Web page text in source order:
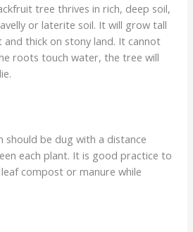
tree thrives in rich, deep soil,
or laterite soil. It will grow tall
and thick on stony land. It cannot
roots touch water, the tree will
should be dug with a distance
each plant. It is good practice to
compost or manure while